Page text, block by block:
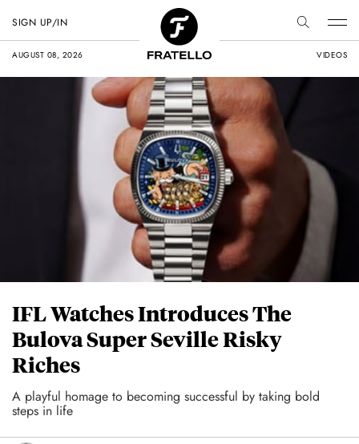
AUGUST 08, 2026 VIDEOS
SIGN UP/IN
IFL Watches Introduces The
Bulova Super Seville Risky
Riches
A playful homage to becoming successful by taking bold
steps in life